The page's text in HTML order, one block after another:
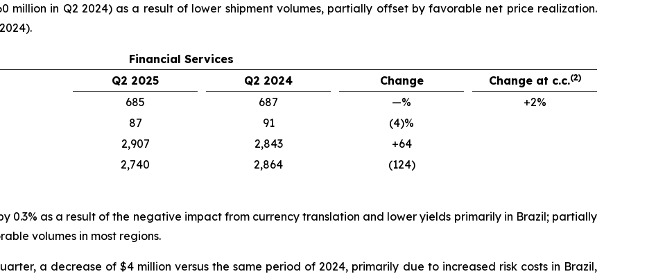
million in Q2 2024) as a result of lower shipment volumes, partially offset by favorable net price realization.
Financial Services
Q2 2025
Q2 2024 Change Change at c.c.(2)
685 687 —%
+2%
87 91
(4)%
2,907 2,843
+64
2,740 2,864 (124)
0.3% as a result of the negative impact from currency translation and lower yields primarily in Brazil; partially
volumes in most regions.
a decrease of $4 million versus the same period of 2024, primarily due to increased risk costs in Brazil,